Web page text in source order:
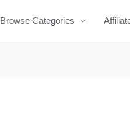
Browse Categories